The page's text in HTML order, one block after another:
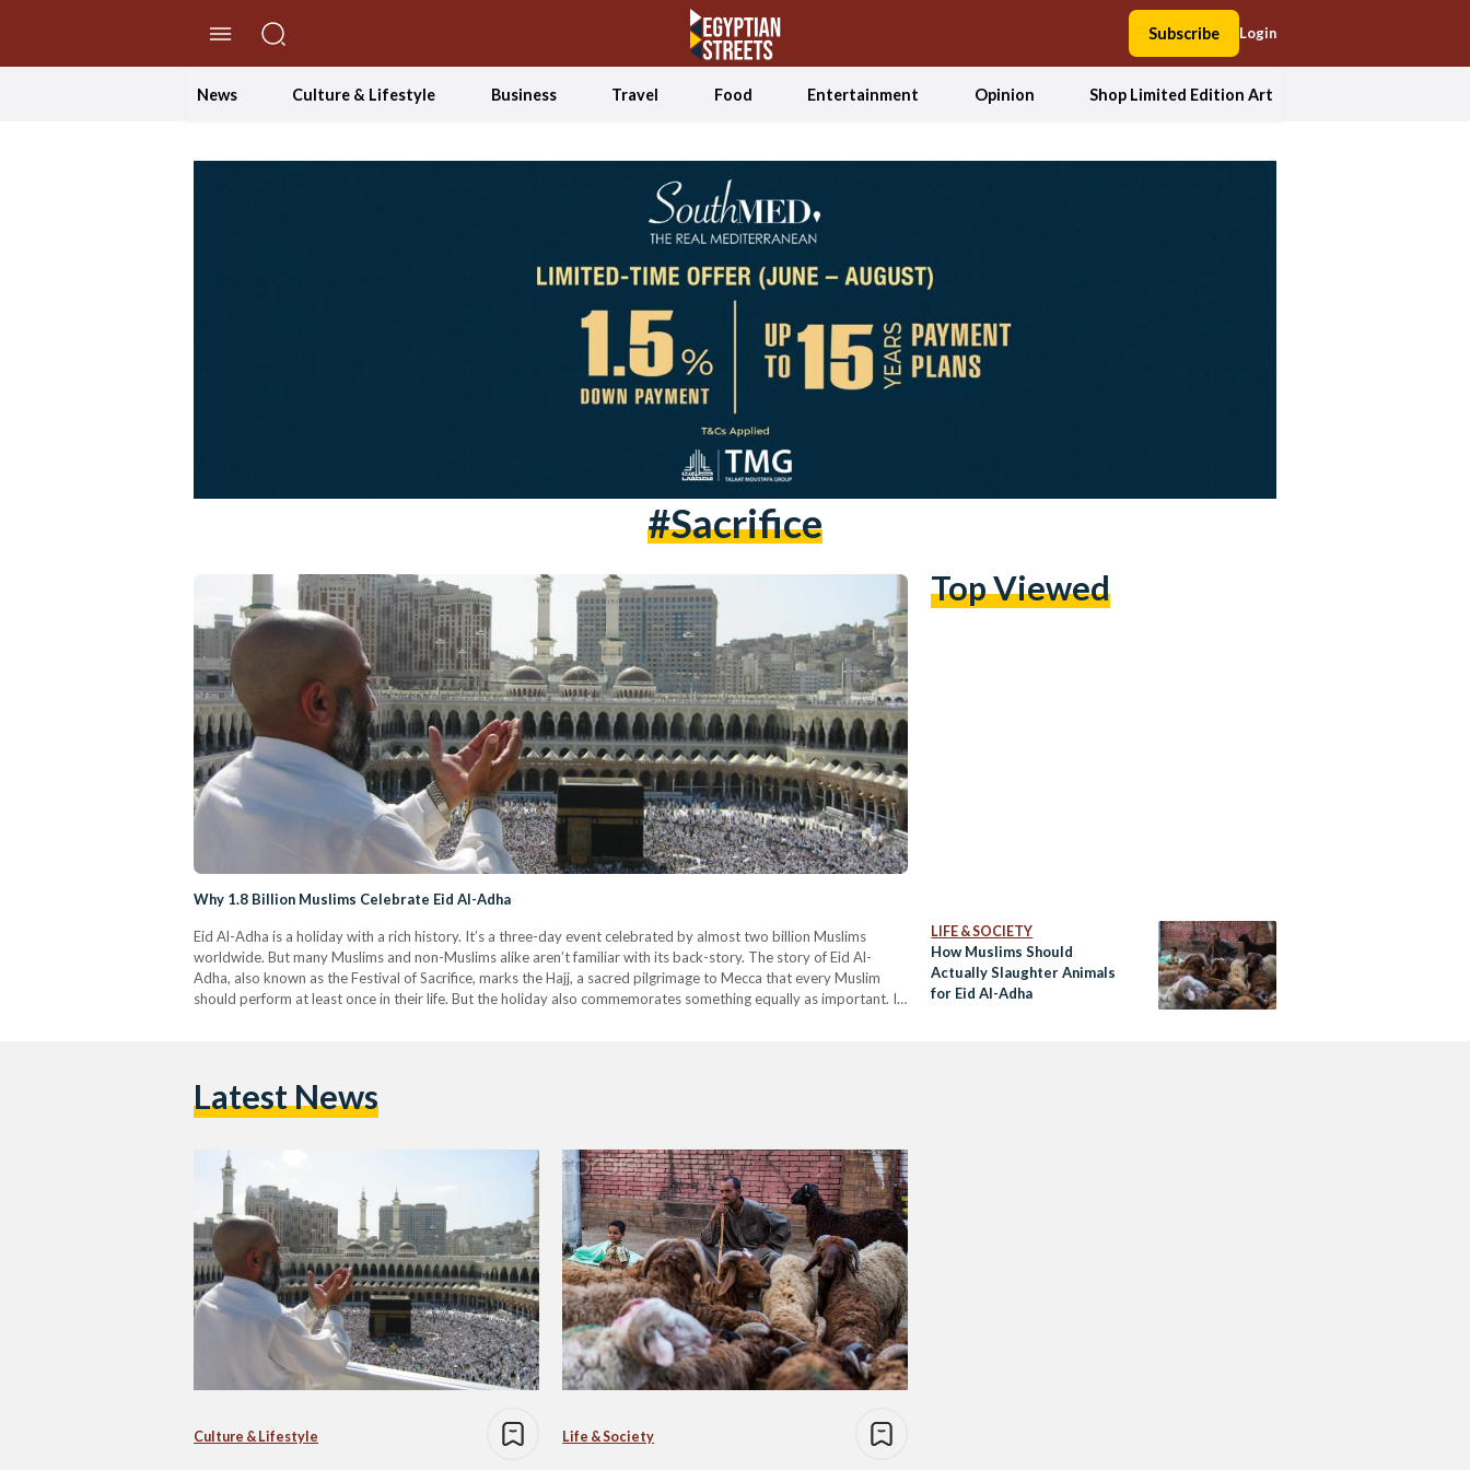
Subscribe Login
News Culture & Lifestyle Business Travel Food Entertainment Opinion Shop Limited Edition Art
#sacrifice
Why 1.8 Billion Muslims Celebrate Eid Al-Adha
Eid Al-Adha is a holiday with a rich history. It’s a three-day event celebrated by almost two billion Muslims
worldwide. But many Muslims and non-Muslims alike aren’t familiar with its back-story. The story of Eid Al-
Adha, also known as the Festival of Sacrifice, marks the Hajj, a sacred pilgrimage to Mecca that every Muslim
should perform at least once in their life. But the holiday also commemorates something equally as important. It
Top Viewed
LIFE & SOCIETY
How Muslims Should
Actually Slaughter Animals
for Eid Al-Adha
Latest News
Culture & Lifestyle Life & Society